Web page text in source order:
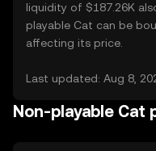
liquidity of $187.26K
playable Cat can be
affecting its price.
Last updated: Aug 8,
Non-playable Cat